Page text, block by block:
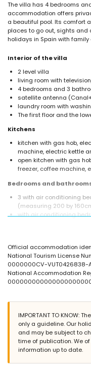
The villa has 4 bedrooms
accommodation offers
a beautiful pool. Its comfort
places to go out, sights and
holidays in Spain with family
Interior of the villa
2 level villa
living room with
4 bedrooms and 3
satellite antenna
laundry room with
The first floor and the
Kitchens
kitchen with gas hob,
machine, electric kettle
open kitchen with gas
freezer, coffee machine,
Bedrooms and
3 with air conditioning
(measuring 200 by
with air conditioning
bathroom with double
Exterior of the villa
large and enclosed plot
private pool measuring
beautiful lawned garden
barbecue
private parking space
More information
nearest town: Jávea
nearest beach: El
Official accommodation
National Tourism License
0000000CV-VUT0426838-
National Accommodation
IMPORTANT TO KNOW:
only a guideline. Our
and may be subject to
time of publication. We
information up to date.